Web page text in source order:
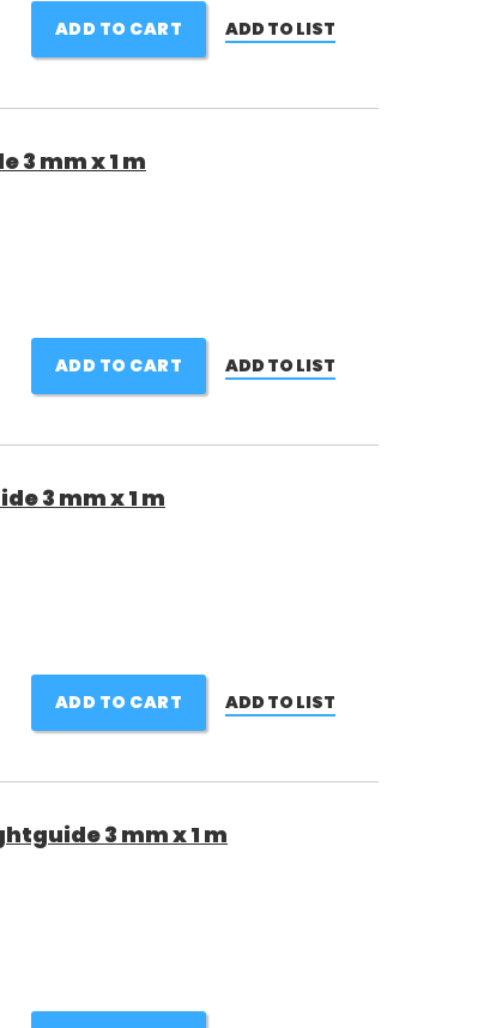
ADD TO CART ADD TO LIST
3 mm x 1 m
ADD TO CART ADD TO LIST
3 mm x 1 m
ADD TO CART ADD TO LIST
3 mm x 1 m